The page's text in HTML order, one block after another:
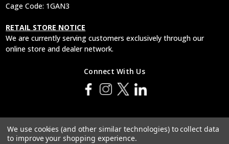
Cage Code: 1GAN3
RETAIL STORE NOTICE
We are currently serving customers exclusively through our
online store and dealer network.
Connect With Us
© 2026 Tactical Tailor, Inc.
We use cookies (and other similar technologies) to collect data
to improve your shopping experience.